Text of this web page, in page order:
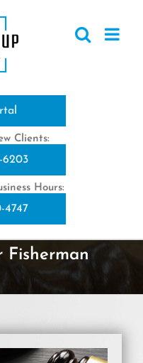
Clients:
6203
Hours:
4747
Fisherman